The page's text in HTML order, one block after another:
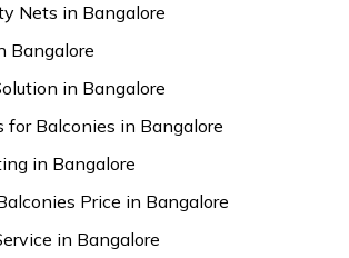
Nets in Bangalore
Bangalore
in Bangalore
for Balconies in Bangalore
in Bangalore
Price in Bangalore
in Bangalore